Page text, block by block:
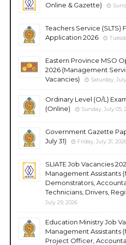
Online & Gazette)
Teachers Service (SLTS)
Application 2026
Eastern Province MSO
2026 (Management
Vacancies)
Saturday,
Ordinary Level (O/L)
(Online)
Sunday, July 05,
Government Gazette
July 31)
Friday, July 31,
SLIATE Job Vacancies
Management Assistants
Demonstrators,
Technicians, Drivers,
July 29, 2026
Education Ministry Job
Management Assistants
Project Officer,